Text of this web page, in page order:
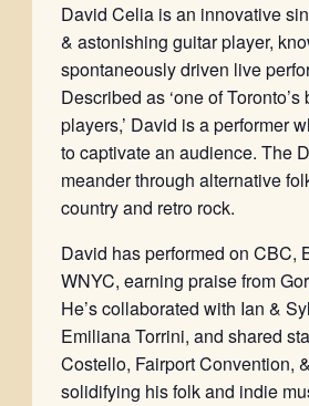
David Celia is an innovative
& astonishing guitar player,
spontaneously driven live
Described as ‘one of Toronto’s
players,’ David is a performer
to captivate an audience. The
meander through alternative
country and retro rock.
David has performed on CBC,
WNYC, earning praise from
He’s collaborated with Ian &
Emiliana Torrini, and shared
Costello, Fairport Convention,
solidifying his folk and indie